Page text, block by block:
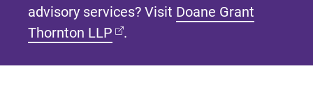
advisory services? Visit Doane Grant
Thornton LLP (opens in new tab)
.